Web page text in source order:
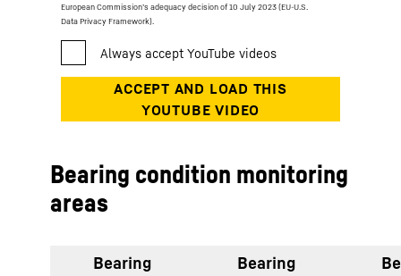
European Commission’s adequacy decision of 10 July 2023 (EU-U.S.
Data Privacy Framework).
Bearing condition monitoring
areas
Bearing
Bearing